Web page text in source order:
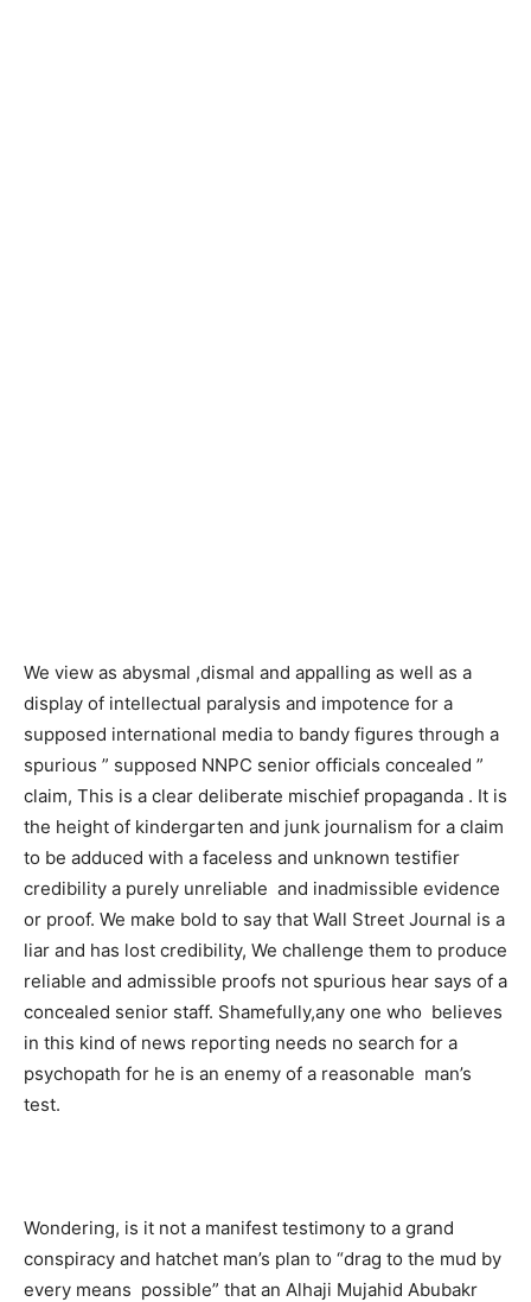
We view as abysmal ,dismal and appalling as well as a
display of intellectual paralysis and impotence for a
supposed international media to bandy figures through a
spurious ” supposed NNPC senior officials concealed ”
claim, This is a clear deliberate mischief propaganda . It is
the height of kindergarten and junk journalism for a claim
to be adduced with a faceless and unknown testifier
credibility a purely unreliable and inadmissible evidence
or proof. We make bold to say that Wall Street Journal is a
liar and has lost credibility, We challenge them to produce
reliable and admissible proofs not spurious hear says of a
concealed senior staff. Shamefully,any one who believes
in this kind of news reporting needs no search for a
psychopath for he is an enemy of a reasonable man’s
test.
Wondering, is it not a manifest testimony to a grand
conspiracy and hatchet man’s plan to “drag to the mud by
every means possible” that an Alhaji Mujahid Abubakr